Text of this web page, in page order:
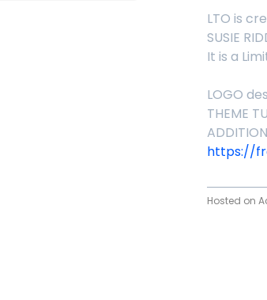
LTO is
SUSIE
It is a
LOGO
THEME
https://
Hosted on